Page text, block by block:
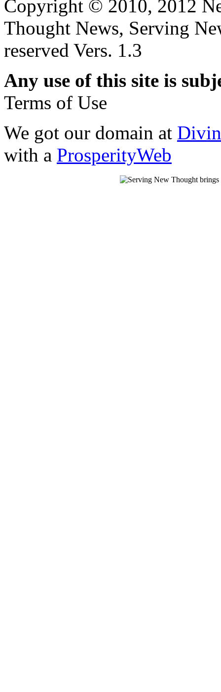
Copyright © 2010, 2012
Thought News, Serving
reserved Vers. 1.3
Any use of this site is
Terms of Use
We got our domain at
with a ProsperityWeb